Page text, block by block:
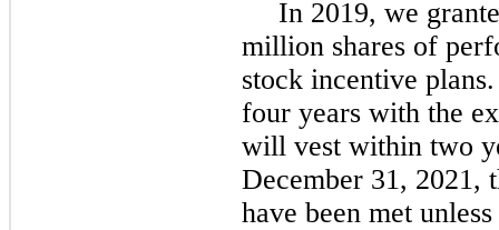
In 2019, we
million shares of
stock incentive
four years with the
will vest within two
December 31, 2021,
have been met